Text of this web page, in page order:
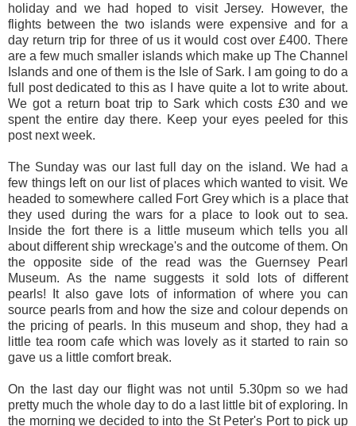
holiday and we had hoped to visit Jersey. However, the
flights between the two islands were expensive and for a
day return trip for three of us it would cost over £400. There
are a few much smaller islands which make up The Channel
Islands and one of them is the Isle of Sark. I am going to do a
full post dedicated to this as I have quite a lot to write about.
We got a return boat trip to Sark which costs £30 and we
spent the entire day there. Keep your eyes peeled for this
post next week.
The Sunday was our last full day on the island. We had a
few things left on our list of places which wanted to visit. We
headed to somewhere called Fort Grey which is a place that
they used during the wars for a place to look out to sea.
Inside the fort there is a little museum which tells you all
about different ship wreckage's and the outcome of them. On
the opposite side of the read was the Guernsey Pearl
Museum. As the name suggests it sold lots of different
pearls! It also gave lots of information of where you can
source pearls from and how the size and colour depends on
the pricing of pearls. In this museum and shop, they had a
little tea room cafe which was lovely as it started to rain so
gave us a little comfort break.
On the last day our flight was not until 5.30pm so we had
pretty much the whole day to do a last little bit of exploring. In
the morning we decided to into the St Peter's Port to pick up